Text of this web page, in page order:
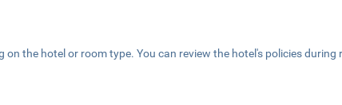
the hotel or room type. You can review the hotel's policies during